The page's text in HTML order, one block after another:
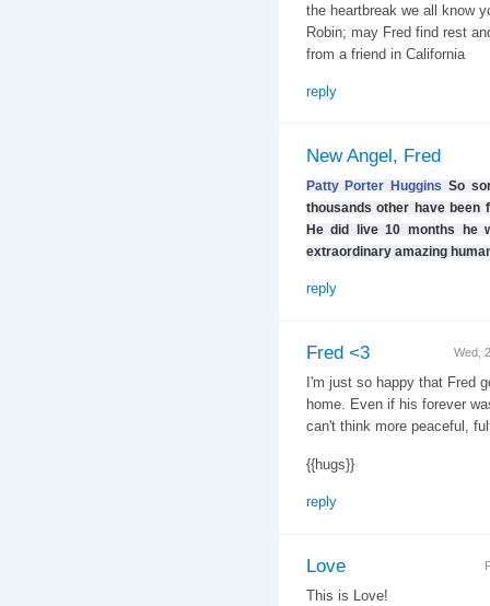
the heartbreak we all know
Robin; may Fred find rest
from a friend in California
reply
New Angel, Fred
Patty Porter Huggins So
thousands other have been
He did live 10 months he
extraordinary amazing
reply
Wed,
Fred <3
I'm just so happy that Fred
home. Even if his forever
can't think more peaceful,
{{hugs}}
reply
Love
This is Love!